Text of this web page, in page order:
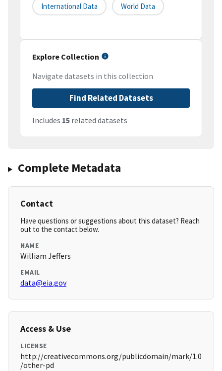
International Data World Data
Explore Collection
Navigate datasets in this collection
Find Related Datasets
Includes 15 related datasets
Complete Metadata
Contact
Have questions or suggestions about this dataset? Reach
out to the contact below.
NAME
William Jeffers
EMAIL
data@eia.gov
Access & Use
LICENSE
http://creativecommons.org/publicdomain/mark/1.0
/other-pd